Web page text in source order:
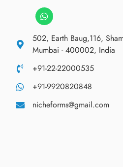
502, Earth Baug,116,
Mumbai - 400002, India
+91-22-22000535
+91-9920820848
nicheforms@gmail.com